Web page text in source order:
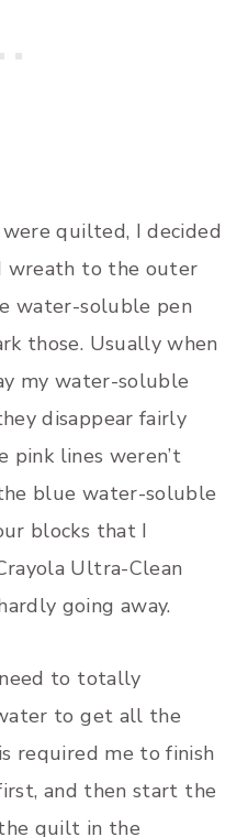
quilted, I decided
wreath to the outer
water-soluble pen
those. Usually when
my water-soluble
disappear fairly
pink lines weren’t
blue water-soluble
blocks that I
Ultra-Clean
going away.
to totally
to get all the
required me to finish
and then start the
quilt in the